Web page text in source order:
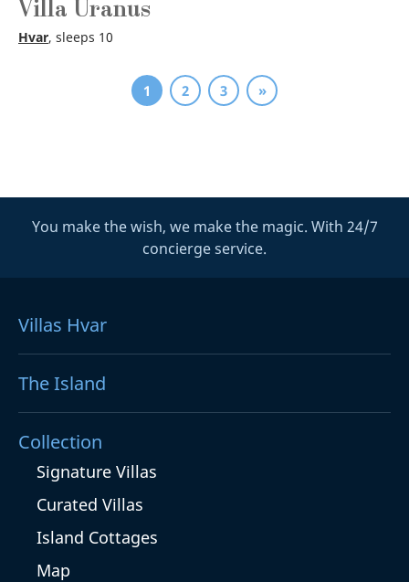
Villa Uranus
Hvar, sleeps 10
1 2 3 »
You make the wish, we make the magic. With 24/7
concierge service.
Villas Hvar
The Island
Collection
Signature Villas
Curated Villas
Island Cottages
Map